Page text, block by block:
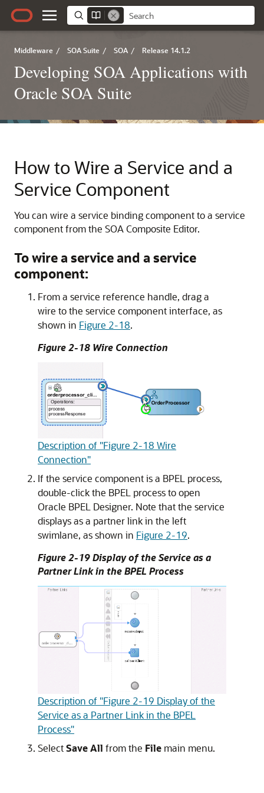
Middleware / SOA Suite / SOA / Release 14.1.2
Developing SOA Applications with
Oracle SOA Suite
How to Wire a Service and a
Service Component
You can wire a service binding component to a service
component from the SOA Composite Editor.
To wire a service and a service
component:
From a service reference handle, drag a
wire to the service component interface, as
shown in Figure 2-18.
Figure 2-18 Wire Connection
Description of "Figure 2-18 Wire
Connection"
If the service component is a BPEL process,
double-click the BPEL process to open
Oracle BPEL Designer. Note that the service
displays as a partner link in the left
swimlane, as shown in Figure 2-19.
Figure 2-19 Display of the Service as a
Partner Link in the BPEL Process
Description of "Figure 2-19 Display of the
Service as a Partner Link in the BPEL
Process"
SelectSave All from the File main menu.